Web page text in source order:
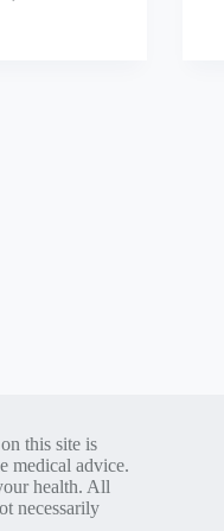
this site is
medical advice.
health. All
necessarily